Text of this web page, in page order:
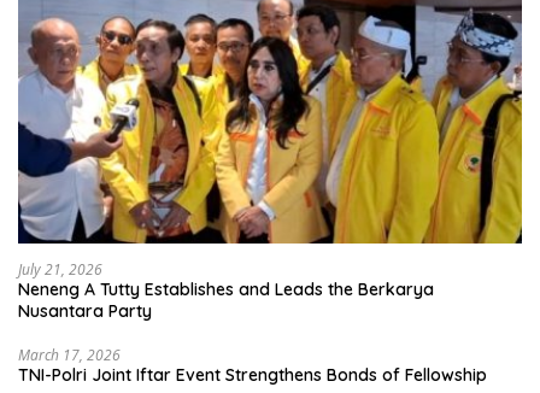
July 21, 2026
Neneng A Tutty Establishes and Leads the Berkarya
Nusantara Party
March 17, 2026
TNI-Polri Joint Iftar Event Strengthens Bonds of Fellowship